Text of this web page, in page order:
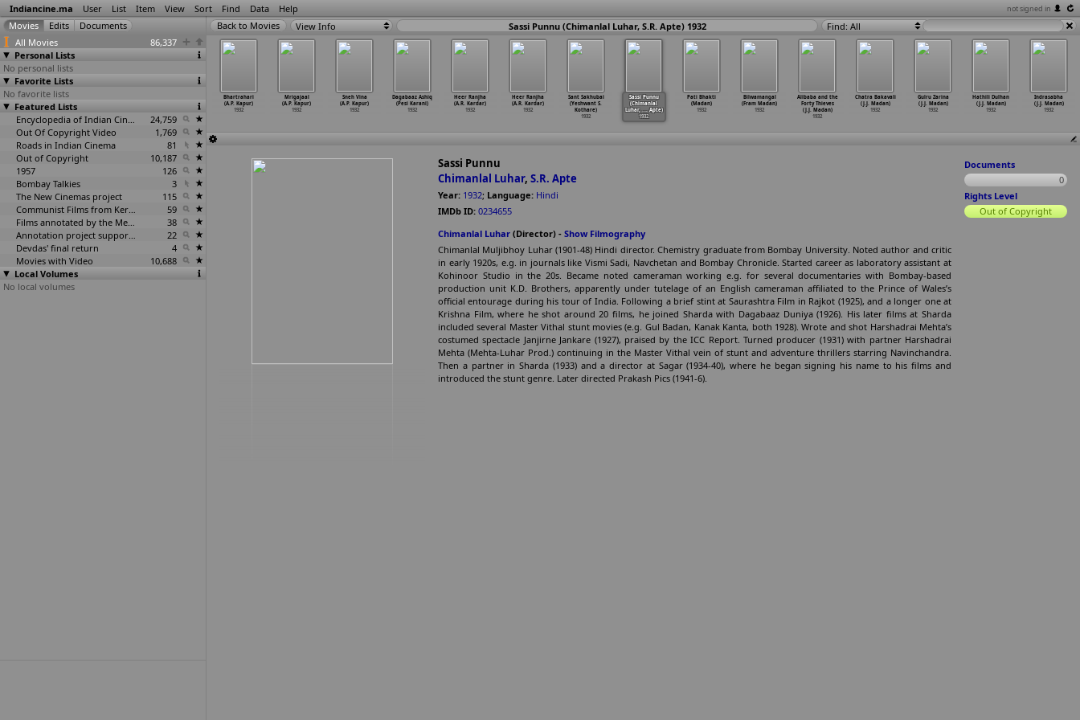
Indiancine.ma User List Item View Sort Find Data Help not signed in
All Movies
86,337
Personal Lists
No personal lists
Favorite Lists
No favorite lists
Featured Lists
Encyclopedia of Indian Cinema
24,759
Out Of Copyright Video
1,769
Roads in Indian Cinema
81
Out of Copyright
10,187
1957
126
Bombay Talkies
3
The New Cinemas project
115
Communist Films from Kerala
59
Films annotated by the Media Lab Jadavpur University
38
Annotation project supported by the University of Chicago
22
Devdas' final return
4
Movies with Video
10,688
Local Volumes
No local volumes
View Info Sassi Punnu (Chimanlal Luhar, S.R. Apte) 1932 Find: All
Qatil
Gunjal)
1932
Bhedi Khanjar
(Dada Gunjal)
1932
Bhartrahari
(A.P. Kapur)
1932
Mrigajaal
(A.P. Kapur)
1932
Sneh Vina
(A.P. Kapur)
1932
Dagabaaz Ashiq
(Pesi Karani)
1932
Heer Ranjha
(A.R. Kardar)
1932
Heer Ranjha
(A.R. Kardar)
1932
Sant Sakhubai
(Yeshwant S.
Kothare)
1932
Sassi Punnu
(Chimanlal
Luhar, …. Apte)
1932
Pati Bhakti
(Madan)
1932
Bilwamangal
(Fram Madan)
1932
Alibaba and the
Forty Thieves
(J.J. Madan)
1932
Chatra Bakavali
(J.J. Madan)
1932
Gulru Zarina
(J.J. Madan)
1932
Hathili Dulhan
(J.J. Madan)
1932
Indrasabha
(J.J. Madan)
1932
Sassi Punnu
Chimanlal Luhar, S.R. Apte
Year: 1932; Language: Hindi
IMDb ID: 0234655
Chimanlal Luhar (Director) - Show Filmography
Chimanlal Muljibhoy Luhar (1901-48) Hindi director. Chemistry graduate from Bombay University. Noted author and critic
in early 1920s, e.g. in journals like Vismi Sadi, Navchetan and Bombay Chronicle. Started career as laboratory assistant at
Kohinoor Studio in the 20s. Became noted cameraman working e.g. for several documentaries with Bombay-based
production unit K.D. Brothers, apparently under tutelage of an English cameraman affiliated to the Prince of Wales’s
official entourage during his tour of India. Following a brief stint at Saurashtra Film in Rajkot (1925), and a longer one at
Krishna Film, where he shot around 20 films, he joined Sharda with Dagabaaz Duniya (1926). His later films at Sharda
included several Master Vithal stunt movies (e.g. Gul Badan, Kanak Kanta, both 1928). Wrote and shot Harshadrai Mehta’s
costumed spectacle Janjirne Jankare (1927), praised by the ICC Report. Turned producer (1931) with partner Harshadrai
Mehta (Mehta-Luhar Prod.) continuing in the Master Vithal vein of stunt and adventure thrillers starring Navinchandra.
Then a partner in Sharda (1933) and a director at Sagar (1934-40), where he began signing his name to his films and
introduced the stunt genre. Later directed Prakash Pics (1941-6).
Documents
0
Rights Level
Out of Copyright